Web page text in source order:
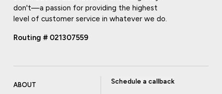
don't—a passion for providing the highest
level of customer service in whatever we do.
Routing # 021307559
ABOUT Schedule a callback